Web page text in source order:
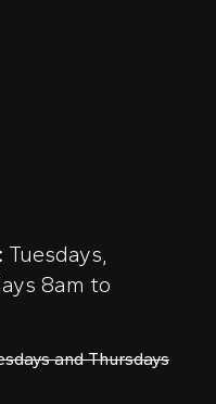
on
My on
Harbour
Tuesdays,
8am to
and Thursdays